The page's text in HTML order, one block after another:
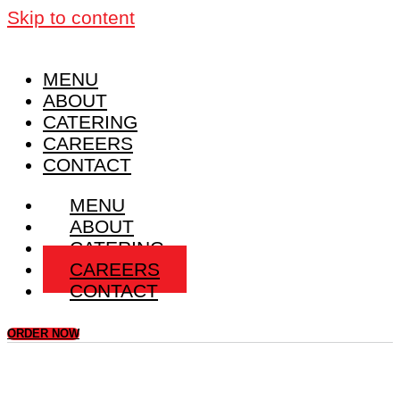
Skip to content
MENU
ABOUT
CATERING
CAREERS
CONTACT
MENU
ABOUT
CATERING
CAREERS
CONTACT
ORDER NOW